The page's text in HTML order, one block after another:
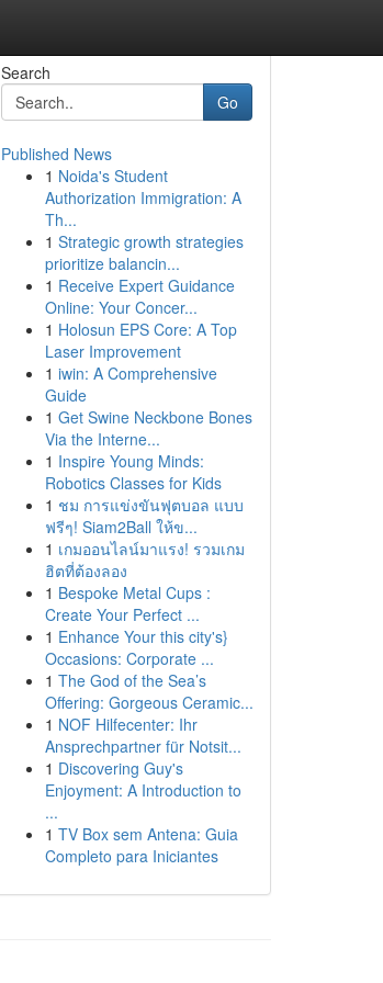
Search
Go
Published News
1 Noida's Student
Authorization Immigration: A
Th...
1 Strategic growth strategies
prioritize balancin...
1 Receive Expert Guidance
Online: Your Concer...
1 Holosun EPS Core: A Top
Laser Improvement
1 iwin: A Comprehensive
Guide
1 Get Swine Neckbone Bones
Via the Interne...
1 Inspire Young Minds:
Robotics Classes for Kids
1 ชม การแข่งขันฟุตบอล แบบ
ฟรีๆ! Siam2Ball ให้ข...
1 เกมออนไลน์มาแรง! รวมเกม
ฮิตที่ต้องลอง
1 Bespoke Metal Cups :
Create Your Perfect ...
1 Enhance Your this city's}
Occasions: Corporate ...
1 The God of the Sea’s
Offering: Gorgeous Ceramic...
1 NOF Hilfecenter: Ihr
Ansprechpartner für Notsit...
1 Discovering Guy's
Enjoyment: A Introduction to
...
1 TV Box sem Antena: Guia
Completo para Iniciantes